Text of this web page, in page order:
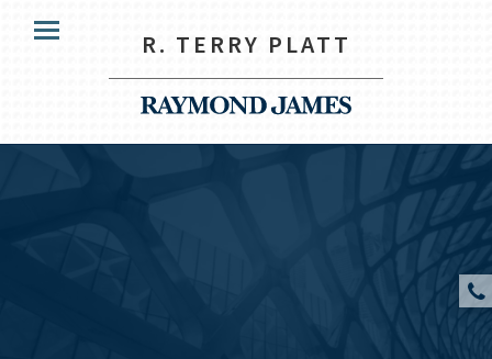
R. TERRY PLATT
Menu
HOME